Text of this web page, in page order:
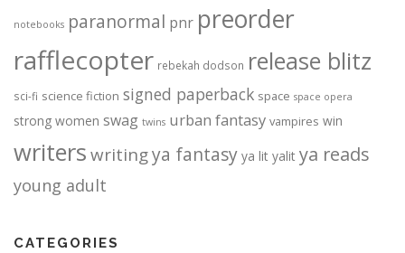
notebooks paranormal pnr preorder
rafflecopter rebekah dodson release blitz
sci-fi science fiction signed paperback space space opera
strong women swag twins urban fantasy vampires win
writers writingya fantasy ya lit yalit ya reads
young adult
CATEGORIES